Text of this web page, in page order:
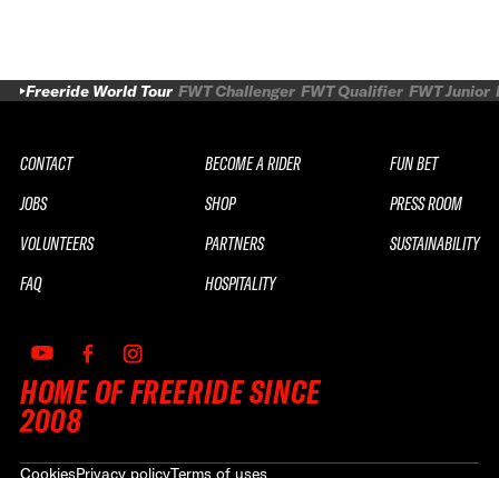
Freeride World Tour FWT Challenger FWT Qualifier FWT Junior
HOME OF FREERIDE SINCE
2008
CONTACT
JOBS
VOLUNTEERS
FAQ
BECOME A RIDER
SHOP
PARTNERS
HOSPITALITY
FUN BET
PRESS ROOM
SUSTAINABILITY
CookiesPrivacy policyTerms of uses